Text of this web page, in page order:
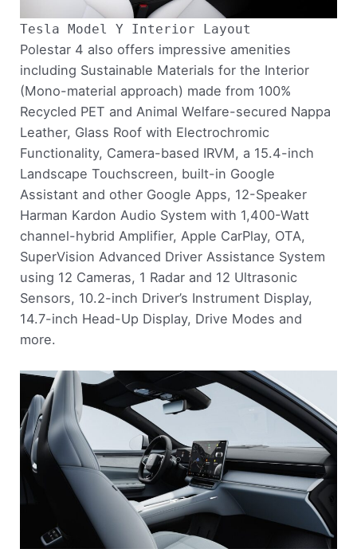
Tesla Model Y Interior Layout
Polestar 4 also offers impressive amenities
including Sustainable Materials for the Interior
(Mono-material approach) made from 100%
Recycled PET and Animal Welfare-secured Nappa
Leather, Glass Roof with Electrochromic
Functionality, Camera-based IRVM, a 15.4-inch
Landscape Touchscreen, built-in Google
Assistant and other Google Apps, 12-Speaker
Harman Kardon Audio System with 1,400-Watt
channel-hybrid Amplifier, Apple CarPlay, OTA,
SuperVision Advanced Driver Assistance System
using 12 Cameras, 1 Radar and 12 Ultrasonic
Sensors, 10.2-inch Driver’s Instrument Display,
14.7-inch Head-Up Display, Drive Modes and
more.